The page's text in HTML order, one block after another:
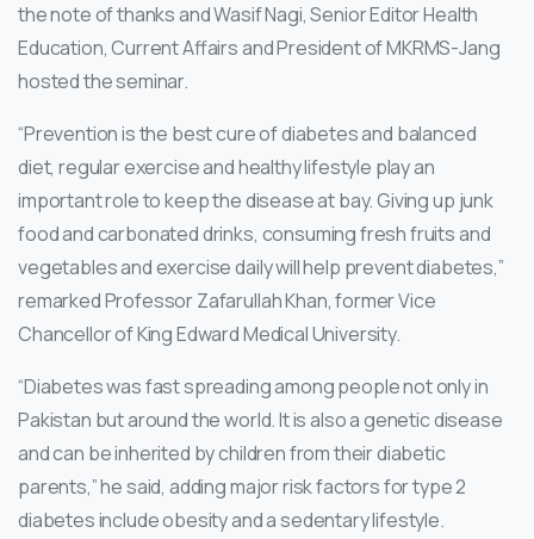
the note of thanks and Wasif Nagi, Senior Editor Health
Education, Current Affairs and President of MKRMS-Jang
hosted the seminar.
“Prevention is the best cure of diabetes and balanced
diet, regular exercise and healthy lifestyle play an
important role to keep the disease at bay. Giving up junk
food and carbonated drinks, consuming fresh fruits and
vegetables and exercise daily will help prevent diabetes,”
remarked Professor Zafarullah Khan, former Vice
Chancellor of King Edward Medical University.
“Diabetes was fast spreading among people not only in
Pakistan but around the world. It is also a genetic disease
and can be inherited by children from their diabetic
parents,” he said, adding major risk factors for type 2
diabetes include obesity and a sedentary lifestyle.